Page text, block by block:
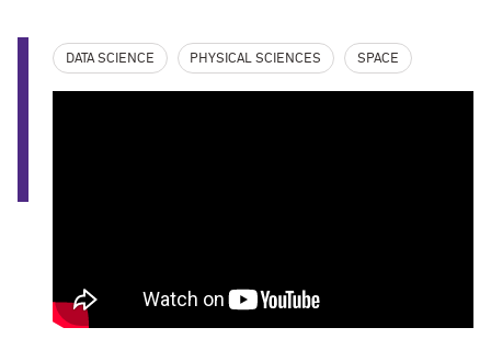
DATA SCIENCE PHYSICAL SCIENCES SPACE